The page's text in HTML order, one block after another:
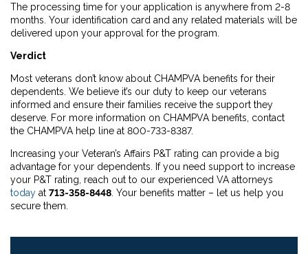
The processing time for your application is anywhere from 2-8
months. Your identification card and any related materials will be
delivered upon your approval for the program.
Verdict
Most veterans don’t know about CHAMPVA benefits for their
dependents. We believe it’s our duty to keep our veterans
informed and ensure their families receive the support they
deserve. For more information on CHAMPVA benefits, contact
the CHAMPVA help line at 800-733-8387.
Increasing your Veteran’s Affairs P&T rating can provide a big
advantage for your dependents. If you need support to increase
your P&T rating, reach out to our experienced VA attorneys
today at 713-358-8448 . Your benefits matter – let us help you
secure them.